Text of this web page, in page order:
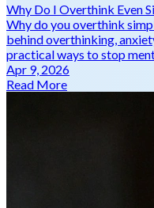
Why Do I Overthink Even
Why do you overthink
behind overthinking,
practical ways to stop
Apr 9, 2026
Read More